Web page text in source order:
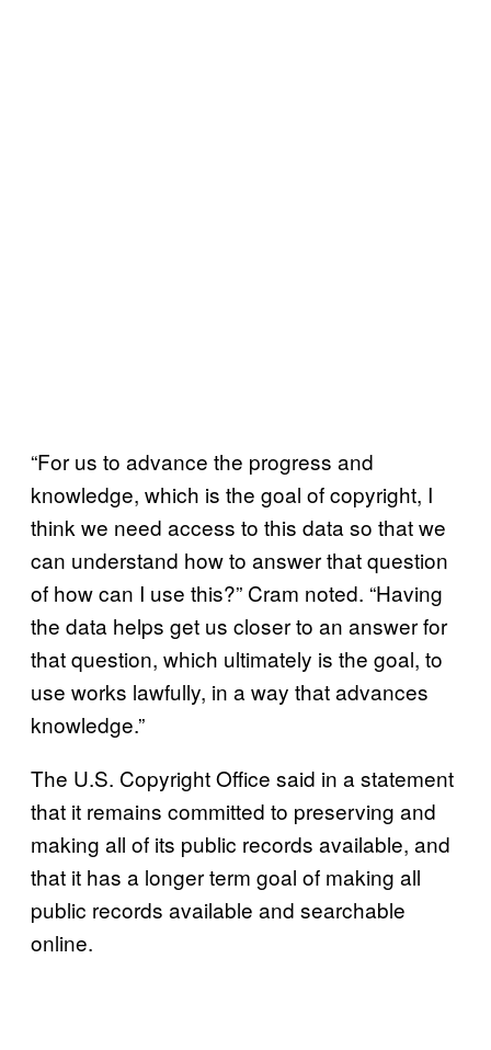
“For us to advance the progress and
knowledge, which is the goal of copyright, I
think we need access to this data so that we
can understand how to answer that question
of how can I use this?” Cram noted. “Having
the data helps get us closer to an answer for
that question, which ultimately is the goal, to
use works lawfully, in a way that advances
knowledge.”
The U.S. Copyright Office said in a statement
that it remains committed to preserving and
making all of its public records available, and
that it has a longer term goal of making all
public records available and searchable
online.